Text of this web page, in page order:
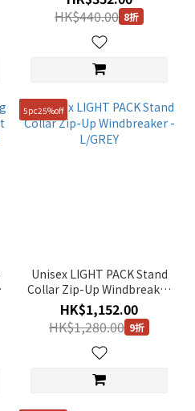
YELLOW
HK$440.00 8折
5pc25%off
Unisex LIGHT PACK Stand
Collar Zip-Up Windbreaker
- L/GREY
HK$1,152.00
HK$1,280.00 9折